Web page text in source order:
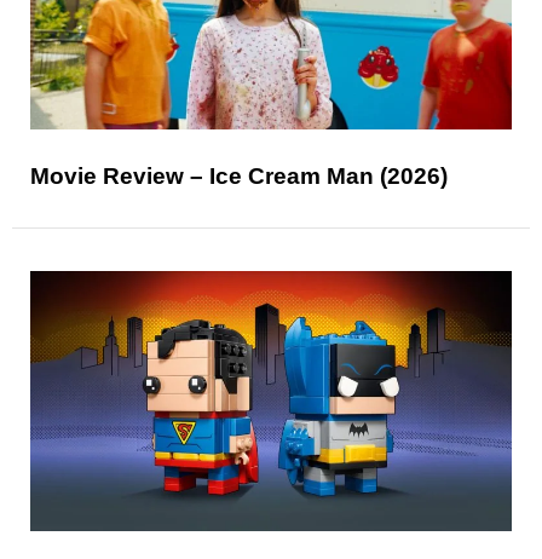
Movie Review – Ice Cream Man (2026)